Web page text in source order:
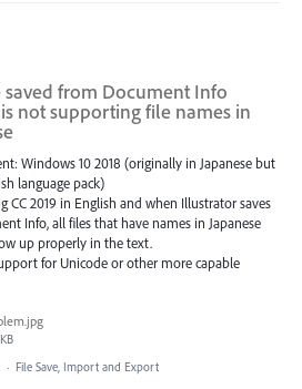
saved from Document Info
not supporting file names in
Windows 10 2018 (originally in Japanese but
language pack)
CC 2019 in English and when Illustrator saves
Info, all files that have names in Japanese
up properly in the text.
for Unicode or other more capable
· File Save, Import and Export